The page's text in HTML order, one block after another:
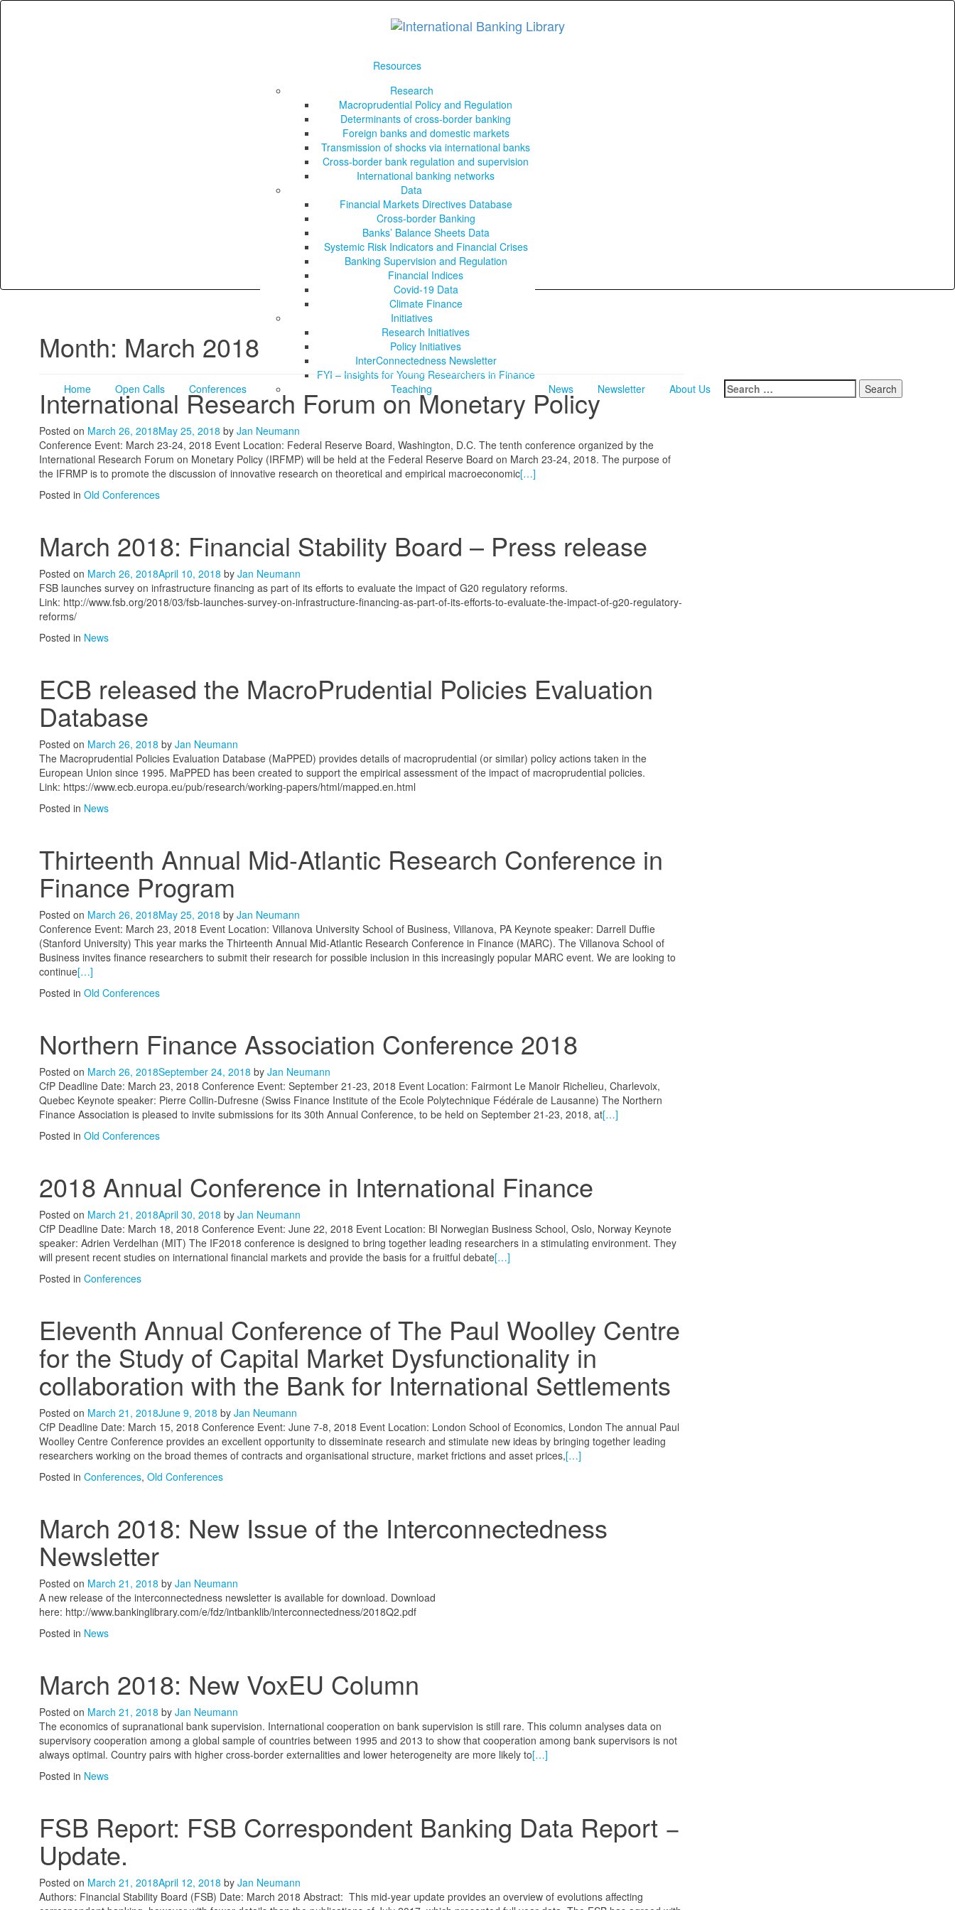
Home Open Calls Conferences
Resources
Research
Macroprudential Policy and Regulation
Determinants of cross-border banking
Foreign banks and domestic markets
Transmission of shocks via international banks
Cross-border bank regulation and supervision
International banking networks
Data
Financial Markets Directives Database
Cross-border Banking
Banks’ Balance Sheets Data
Systemic Risk Indicators and Financial Crises
Banking Supervision and Regulation
Financial Indices
Covid-19 Data
Climate Finance
Initiatives
Research Initiatives
Policy Initiatives
InterConnectedness Newsletter
FYI – Insights for Young Researchers in Finance
Teaching
News Newsletter About Us
Search
for:
Month: March 2018
International Research Forum on Monetary Policy
Posted on March 26, 2018May 25, 2018 by Jan Neumann
Conference Event: March 23-24, 2018 Event Location: Federal Reserve Board, Washington, D.C. The tenth conference organized by the
International Research Forum on Monetary Policy (IRFMP) will be held at the Federal Reserve Board on March 23-24, 2018. The purpose of
the IFRMP is to promote the discussion of innovative research on theoretical and empirical macroeconomic[…]
Posted in Old Conferences
March 2018: Financial Stability Board – Press release
Posted on March 26, 2018April 10, 2018 by Jan Neumann
FSB launches survey on infrastructure financing as part of its efforts to evaluate the impact of G20 regulatory reforms.
Link: http://www.fsb.org/2018/03/fsb-launches-survey-on-infrastructure-financing-as-part-of-its-efforts-to-evaluate-the-impact-of-g20-regulatory-
reforms/
Posted in News
ECB released the MacroPrudential Policies Evaluation
Database
Posted on March 26, 2018 by Jan Neumann
The Macroprudential Policies Evaluation Database (MaPPED) provides details of macroprudential (or similar) policy actions taken in the
European Union since 1995. MaPPED has been created to support the empirical assessment of the impact of macroprudential policies.
Link: https://www.ecb.europa.eu/pub/research/working-papers/html/mapped.en.html
Posted in News
Thirteenth Annual Mid-Atlantic Research Conference in
Finance Program
Posted on March 26, 2018May 25, 2018 by Jan Neumann
Conference Event: March 23, 2018 Event Location: Villanova University School of Business, Villanova, PA Keynote speaker: Darrell Duffie
(Stanford University) This year marks the Thirteenth Annual Mid-Atlantic Research Conference in Finance (MARC). The Villanova School of
Business invites finance researchers to submit their research for possible inclusion in this increasingly popular MARC event. We are looking to
continue[…]
Posted in Old Conferences
Northern Finance Association Conference 2018
Posted on March 26, 2018September 24, 2018 by Jan Neumann
CfP Deadline Date: March 23, 2018 Conference Event: September 21-23, 2018 Event Location: Fairmont Le Manoir Richelieu, Charlevoix,
Quebec Keynote speaker: Pierre Collin-Dufresne (Swiss Finance Institute of the Ecole Polytechnique Fédérale de Lausanne) The Northern
Finance Association is pleased to invite submissions for its 30th Annual Conference, to be held on September 21-23, 2018, at[…]
Posted in Old Conferences
2018 Annual Conference in International Finance
Posted on March 21, 2018April 30, 2018 by Jan Neumann
CfP Deadline Date: March 18, 2018 Conference Event: June 22, 2018 Event Location: BI Norwegian Business School, Oslo, Norway Keynote
speaker: Adrien Verdelhan (MIT) The IF2018 conference is designed to bring together leading researchers in a stimulating environment. They
will present recent studies on international financial markets and provide the basis for a fruitful debate[…]
Posted in Conferences
Eleventh Annual Conference of The Paul Woolley Centre
for the Study of Capital Market Dysfunctionality in
collaboration with the Bank for International Settlements
Posted on March 21, 2018June 9, 2018 by Jan Neumann
CfP Deadline Date: March 15, 2018 Conference Event: June 7-8, 2018 Event Location: London School of Economics, London The annual Paul
Woolley Centre Conference provides an excellent opportunity to disseminate research and stimulate new ideas by bringing together leading
researchers working on the broad themes of contracts and organisational structure, market frictions and asset prices,[…]
Posted in Conferences, Old Conferences
March 2018: New Issue of the Interconnectedness
Newsletter
Posted on March 21, 2018 by Jan Neumann
A new release of the interconnectedness newsletter is available for download. Download
here: http://www.bankinglibrary.com/e/fdz/intbanklib/interconnectedness/2018Q2.pdf
Posted in News
March 2018: New VoxEU Column
Posted on March 21, 2018 by Jan Neumann
The economics of supranational bank supervision. International cooperation on bank supervision is still rare. This column analyses data on
supervisory cooperation among a global sample of countries between 1995 and 2013 to show that cooperation among bank supervisors is not
always optimal. Country pairs with higher cross-border externalities and lower heterogeneity are more likely to[…]
Posted in News
FSB Report: FSB Correspondent Banking Data Report −
Update.
Posted on March 21, 2018April 12, 2018 by Jan Neumann
Authors: Financial Stability Board (FSB) Date: March 2018 Abstract: This mid-year update provides an overview of evolutions affecting